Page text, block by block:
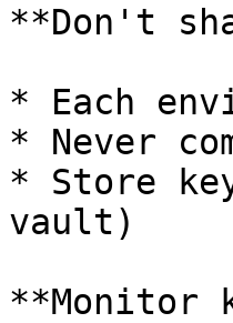
**Don't
* Each
* Never
* Store
vault)
**Monitor